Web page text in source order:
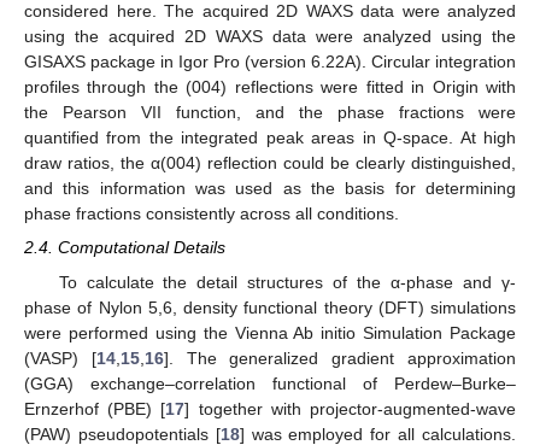
considered here. The acquired 2D WAXS data were analyzed
using the acquired 2D WAXS data were analyzed using the
GISAXS package in Igor Pro (version 6.22A). Circular integration
profiles through the (004) reflections were fitted in Origin with
the Pearson VII function, and the phase fractions were
quantified from the integrated peak areas in Q-space. At high
draw ratios, the α(004) reflection could be clearly distinguished,
and this information was used as the basis for determining
phase fractions consistently across all conditions.
2.4. Computational Details
To calculate the detail structures of the α-phase and γ-
phase of Nylon 5,6, density functional theory (DFT) simulations
were performed using the Vienna Ab initio Simulation Package
(VASP) [14, 15, 16]. The generalized gradient approximation
(GGA) exchange–correlation functional of Perdew–Burke–
Ernzerhof (PBE) [17] together with projector-augmented-wave
(PAW) pseudopotentials [18] was employed for all calculations.